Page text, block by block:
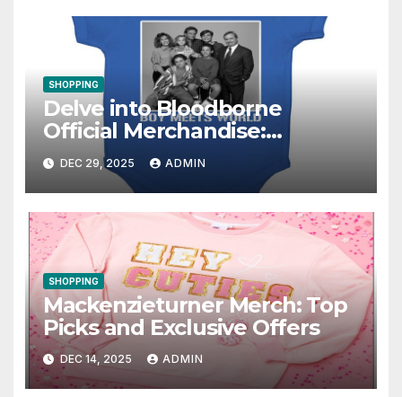
SHOPPING
Delve into Bloodborne
Official Merchandise:
Essential Items for Fans
DEC 29, 2025 ADMIN
SHOPPING
Mackenzieturner Merch: Top
Picks and Exclusive Offers
DEC 14, 2025 ADMIN